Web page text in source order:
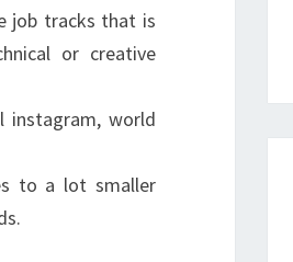
job tracks that is
or creative
instagram, world
to a lot smaller